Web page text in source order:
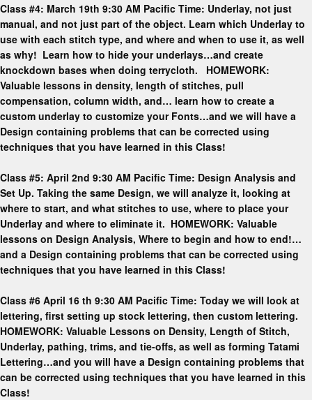
Class #4: March 19th 9:30 AM Pacific Time: Underlay, not just
manual, and not just part of the object. Learn which Underlay to
use with each stitch type, and where and when to use it, as well
as why! Learn how to hide your underlays…and create
knockdown bases when doing terrycloth. HOMEWORK:
Valuable lessons in density, length of stitches, pull
compensation, column width, and… learn how to create a
custom underlay to customize your Fonts…and we will have a
Design containing problems that can be corrected using
techniques that you have learned in this Class!
Class #5: April 2nd 9:30 AM Pacific Time: Design Analysis and
Set Up. Taking the same Design, we will analyze it, looking at
where to start, and what stitches to use, where to place your
Underlay and where to eliminate it. HOMEWORK: Valuable
lessons on Design Analysis, Where to begin and how to end!…
and a Design containing problems that can be corrected using
techniques that you have learned in this Class!
Class #6 April 16 th 9:30 AM Pacific Time: Today we will look at
lettering, first setting up stock lettering, then custom lettering.
HOMEWORK: Valuable Lessons on Density, Length of Stitch,
Underlay, pathing, trims, and tie-offs, as well as forming Tatami
Lettering…and you will have a Design containing problems that
can be corrected using techniques that you have learned in this
Class!